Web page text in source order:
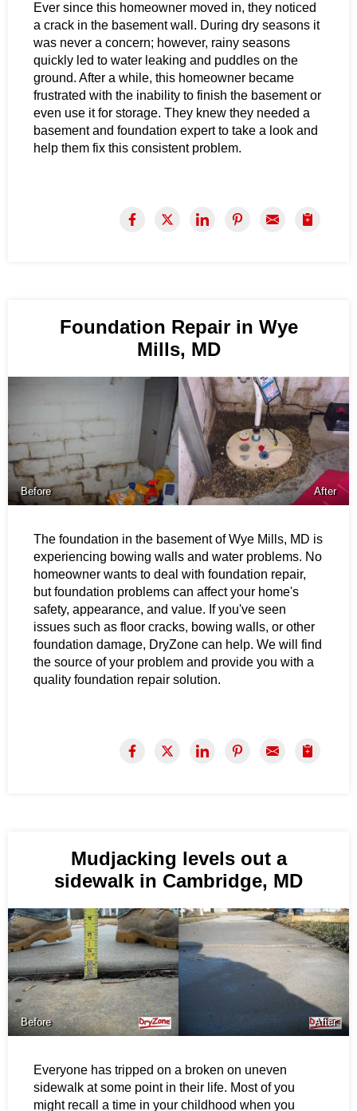
Ever since this homeowner moved in, they noticed
a crack in the basement wall. During dry seasons it
was never a concern; however, rainy seasons
quickly led to water leaking and puddles on the
ground. After a while, this homeowner became
frustrated with the inability to finish the basement or
even use it for storage. They knew they needed a
basement and foundation expert to take a look and
help them fix this consistent problem.
Foundation Repair in Wye
Mills, MD
Before After
The foundation in the basement of Wye Mills, MD is
experiencing bowing walls and water problems. No
homeowner wants to deal with foundation repair,
but foundation problems can affect your home's
safety, appearance, and value. If you've seen
issues such as floor cracks, bowing walls, or other
foundation damage, DryZone can help. We will find
the source of your problem and provide you with a
quality foundation repair solution.
Mudjacking levels out a
sidewalk in Cambridge, MD
Before After
Everyone has tripped on a broken on uneven
sidewalk at some point in their life. Most of you
might recall a time in your childhood when you